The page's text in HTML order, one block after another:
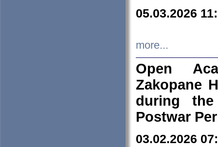
05.03.2026
more...
Open
Zakopane
during
Postwar
03.02.2026